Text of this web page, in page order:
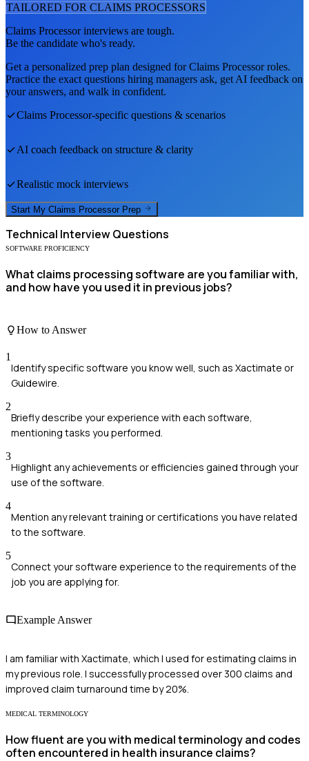
TAILORED FOR CLAIMS PROCESSORS
Claims Processorinterviews are tough.
Be the candidate who's ready.
Get a personalized prep plan designed forClaims Processorroles.
Practice the exact questions hiring managers ask, get AI feedback on
your answers, and walk in confident.
Claims Processor-specific questions & scenarios
AI coach feedback on structure & clarity
Realistic mock interviews
Start My Claims Processor Prep
Technical Interview Questions
SOFTWARE PROFICIENCY
What claims processing software are you familiar with,
and how have you used it in previous jobs?
How to Answer
1
Identify specific software you know well, such as Xactimate or
Guidewire.
2
Briefly describe your experience with each software,
mentioning tasks you performed.
3
Highlight any achievements or efficiencies gained through your
use of the software.
4
Mention any relevant training or certifications you have related
to the software.
5
Connect your software experience to the requirements of the
job you are applying for.
Example Answer
I am familiar with Xactimate, which I used for estimating claims in
my previous role. I successfully processed over 300 claims and
improved claim turnaround time by 20%.
MEDICAL TERMINOLOGY
How fluent are you with medical terminology and codes
often encountered in health insurance claims?